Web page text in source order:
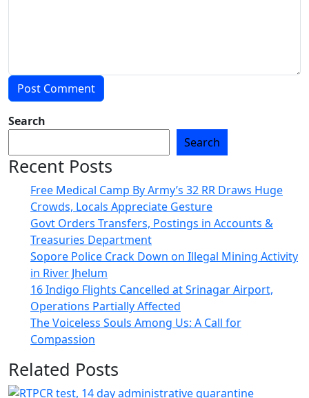
Search
Search
Recent Posts
Free Medical Camp By Army’s 32 RR Draws Huge
Crowds, Locals Appreciate Gesture
Govt Orders Transfers, Postings in Accounts &
Treasuries Department
Sopore Police Crack Down on Illegal Mining Activity
in River Jhelum
16 Indigo Flights Cancelled at Srinagar Airport,
Operations Partially Affected
The Voiceless Souls Among Us: A Call for
Compassion
Related Posts